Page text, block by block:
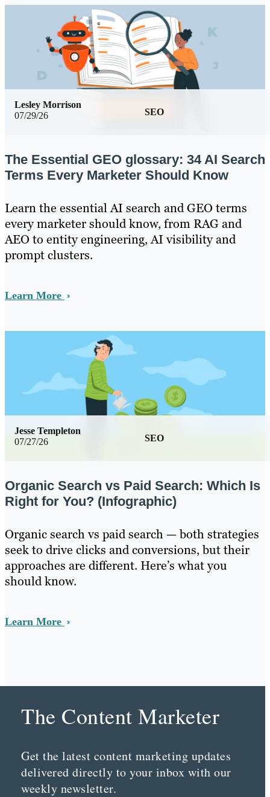
07/29/26 SEO
Lesley Morrison
The Essential GEO glossary: 34 AI Search
Terms Every Marketer Should Know
Learn the essential AI search and GEO terms
every marketer should know, from RAG and
AEO to entity engineering, AI visibility and
prompt clusters.
Learn More
07/27/26 SEO
Jesse Templeton
Organic Search vs Paid Search: Which Is
Right for You? (Infographic)
Organic search vs paid search — both strategies
seek to drive clicks and conversions, but their
approaches are different. Here’s what you
should know.
Learn More
The Content Marketer
Get the latest content marketing updates
delivered directly to your inbox with our
weekly newsletter.